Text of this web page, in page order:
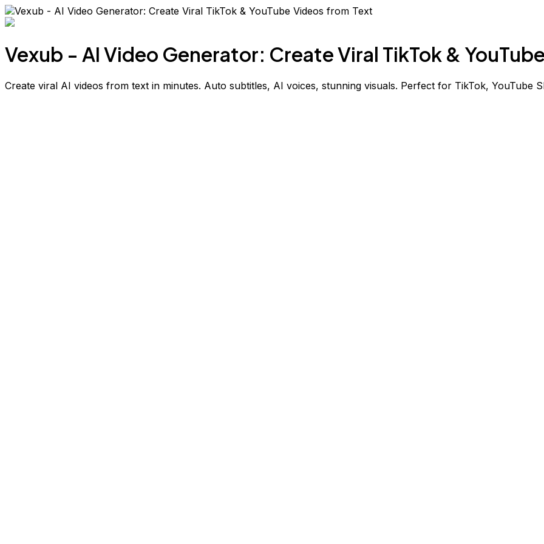
Vexub - AI Video Generator: Create Viral TikTok &
Create viral AI videos from text in minutes. Auto subtitles, AI voices, stunning visuals. Perfect for TikTok, YouTube